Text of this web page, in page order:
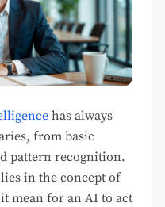
has always
from basic
pattern recognition.
in the concept of
mean for an AI to act